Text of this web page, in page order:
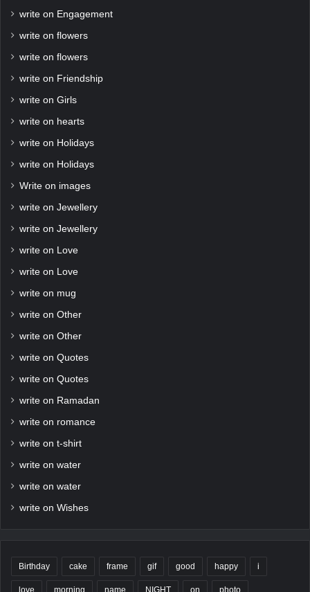
write on Engagement
write on flowers
write on flowers
write on Friendship
write on Girls
write on hearts
write on Holidays
write on Holidays
Write on images
write on Jewellery
write on Jewellery
write on Love
write on Love
write on mug
write on Other
write on Other
write on Quotes
write on Quotes
write on Ramadan
write on romance
write on t-shirt
write on water
write on water
write on Wishes
Birthday cake frame gif good happy i
love morning name NIGHT on photo